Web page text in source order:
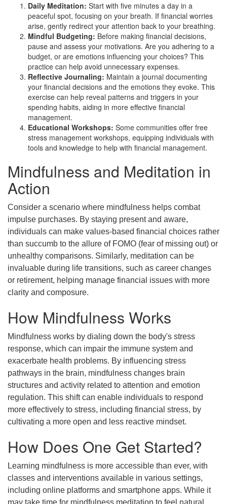
Daily Meditation: Start with five minutes a day in a
peaceful spot, focusing on your breath. If financial worries
arise, gently redirect your attention back to your breathing.
Mindful Budgeting: Before making financial decisions,
pause and assess your motivations. Are you adhering to a
budget, or are emotions influencing your choices? This
practice can help avoid unnecessary expenses.
Reflective Journaling: Maintain a journal documenting
your financial decisions and the emotions they evoke. This
exercise can help reveal patterns and triggers in your
spending habits, aiding in more effective financial
management.
Educational Workshops: Some communities offer free
stress management workshops, equipping individuals with
tools and knowledge to help with financial management.
Mindfulness and Meditation in
Action
Consider a scenario where mindfulness helps combat
impulse purchases. By staying present and aware,
individuals can make values-based financial choices rather
than succumb to the allure of FOMO (fear of missing out) or
unhealthy comparisons. Similarly, meditation can be
invaluable during life transitions, such as career changes
or retirement, helping manage financial issues with more
clarity and composure.
How Mindfulness Works
Mindfulness works by dialing down the body's stress
response, which can impair the immune system and
exacerbate health problems. By influencing stress
pathways in the brain, mindfulness changes brain
structures and activity related to attention and emotion
regulation. This shift can enable individuals to respond
more effectively to stress, including financial stress, by
cultivating a more open and less reactive mindset.
How Does One Get Started?
Learning mindfulness is more accessible than ever, with
classes and interventions available in various settings,
including online platforms and smartphone apps. While it
may take time for mindfulness meditation to feel natural,